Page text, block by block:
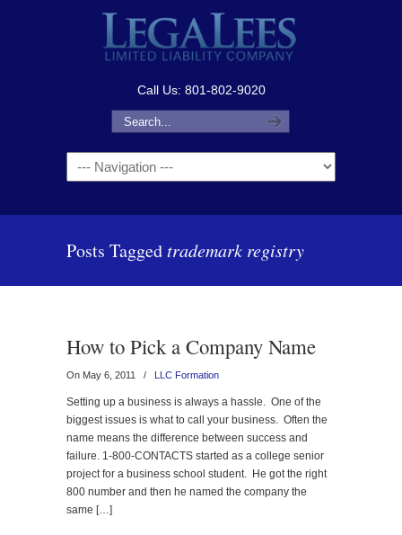
Call Us: 801-802-9020
Navigation
Posts Taggedtrademark registry
How to Pick a Company Name
On May 6, 2011 / LLC Formation
Setting up a business is always a hassle. One of the
biggest issues is what to call your business. Often the
name means the difference between success and
failure. 1-800-CONTACTS started as a college senior
project for a business school student. He got the right
800 number and then he named the company the
same […]